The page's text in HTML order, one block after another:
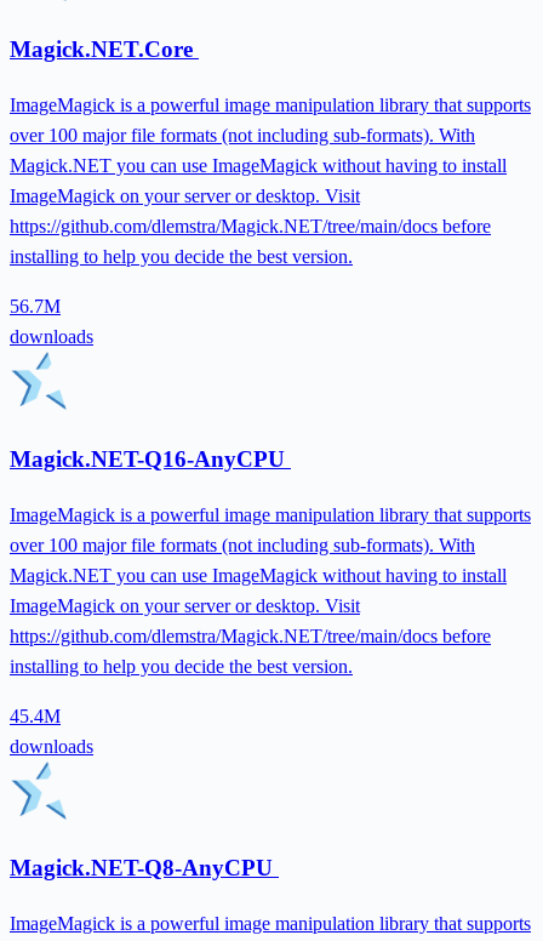
Magick.NET.Core
ImageMagick is a powerful image manipulation library that supports
over 100 major file formats (not including sub-formats). With
Magick.NET you can use ImageMagick without having to install
ImageMagick on your server or desktop. Visit
https://github.com/dlemstra/Magick.NET/tree/main/docs before
installing to help you decide the best version.
56.7M
downloads
Magick.NET-Q16-AnyCPU
ImageMagick is a powerful image manipulation library that supports
over 100 major file formats (not including sub-formats). With
Magick.NET you can use ImageMagick without having to install
ImageMagick on your server or desktop. Visit
https://github.com/dlemstra/Magick.NET/tree/main/docs before
installing to help you decide the best version.
45.4M
downloads
Magick.NET-Q8-AnyCPU
ImageMagick is a powerful image manipulation library that supports